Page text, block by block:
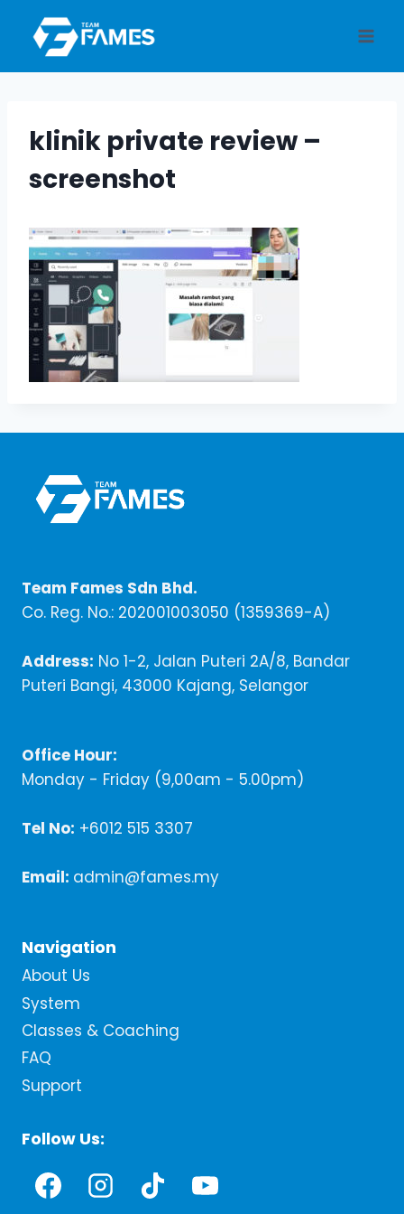
content
klinik private review –
screenshot
Team Fames Sdn Bhd.
Co. Reg. No.: 202001003050 (1359369-A)
Address: No 1-2, Jalan Puteri 2A/8, Bandar
Puteri Bangi, 43000 Kajang, Selangor
Office Hour:
Monday - Friday (9,00am - 5.00pm)
Tel No: +6012 515 3307
Email: admin@fames.my
Navigation
About Us
System
Classes & Coaching
FAQ
Support
Follow Us: